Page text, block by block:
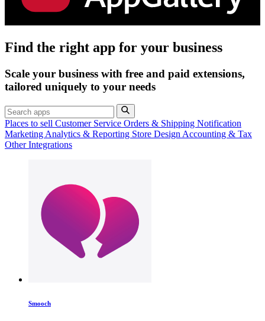
Find the right app for your business
Scale your business with free and paid extensions,
tailored uniquely to your needs
Places to sell Customer Service Orders & Shipping Notification
Marketing Analytics & Reporting Store Design Accounting & Tax
Other Integrations
Smooch